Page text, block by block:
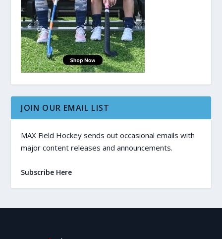
JOIN OUR EMAIL LIST
MAX Field Hockey sends out occasional emails with
major content releases and announcements.
Subscribe Here